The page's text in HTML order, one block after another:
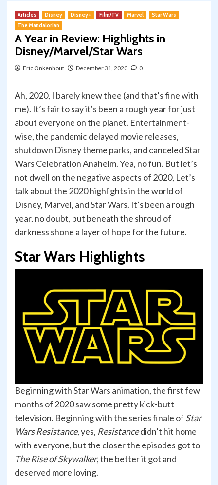
Articles Disney Disney+ Film/TV Marvel
Star Wars
The Mandalorian
A Year in Review: Highlights in
Disney/Marvel/Star Wars
Eric Onkenhout December 31, 2020 0
Ah, 2020, I barely knew thee (and that’s fine with
me). It’s fair to say it’s been a rough year for just
about everyone on the planet. Entertainment-
wise, the pandemic delayed movie releases,
shutdown Disney theme parks, and canceled Star
Wars Celebration Anaheim. Yea, no fun. But let’s
not dwell on the negative aspects of 2020, Let’s
talk about the 2020 highlights in the world of
Disney, Marvel, and Star Wars. It’s been a rough
year, no doubt, but beneath the shroud of
darkness shone a layer of hope for the future.
Star Wars Highlights
Beginning with Star Wars animation, the first few
months of 2020 saw some pretty kick-butt
television. Beginning with the series finale of Star
Wars Resistance, yes, Resistancedidn’t hit home
with everyone, but the closer the episodes got to
The Rise of Skywalker, the better it got and
deserved more loving.